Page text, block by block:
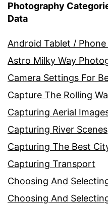
Photography
Data
Android Tablet / Phone
Astro Milky Way
Camera Settings For
Capture The Rolling
Capturing Aerial
Capturing River Scenes
Capturing The Best
Capturing Transport
Choosing And
Choosing And